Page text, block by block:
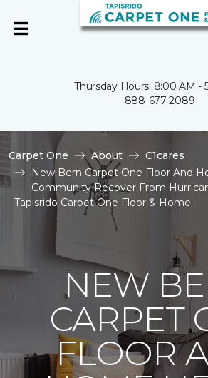
Thursday Hours: 8:00 AM -
888-677-2089
Carpet One About
C1cares
New Bern Carpet One Floor And
Community Recover From
Tapisrido Carpet One Floor & Home
NEW
CARPET
FLOOR